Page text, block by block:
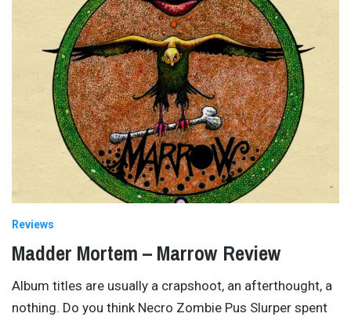
Reviews
Madder Mortem – Marrow Review
Album titles are usually a crapshoot, an afterthought, a
nothing. Do you think Necro Zombie Pus Slurper spent